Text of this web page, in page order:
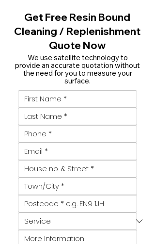
Get Free Resin Bound
Cleaning / Replenishment
Quote Now
We use satellite technology to
provide an accurate quotation without
the need for you to measure your
surface.